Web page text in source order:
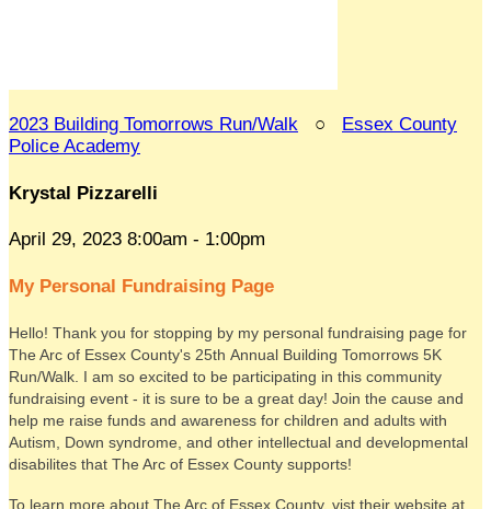
2023 Building Tomorrows Run/Walk ○ Essex County
Police Academy
Krystal Pizzarelli
April 29, 2023 8:00am - 1:00pm
My Personal Fundraising Page
Hello! Thank you for stopping by my personal fundraising page for
The Arc of Essex County's 25th Annual Building Tomorrows 5K
Run/Walk. I am so excited to be participating in this community
fundraising event - it is sure to be a great day! Join the cause and
help me raise funds and awareness for children and adults with
Autism, Down syndrome, and other intellectual and developmental
disabilites that The Arc of Essex County supports!
To learn more about The Arc of Essex County, vist their website at